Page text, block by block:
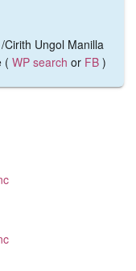
Cirith Ungol Manilla
( WP search or FB )